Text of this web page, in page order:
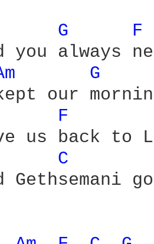
G
F
always
G
our
F
us back to
C
Gethsemani